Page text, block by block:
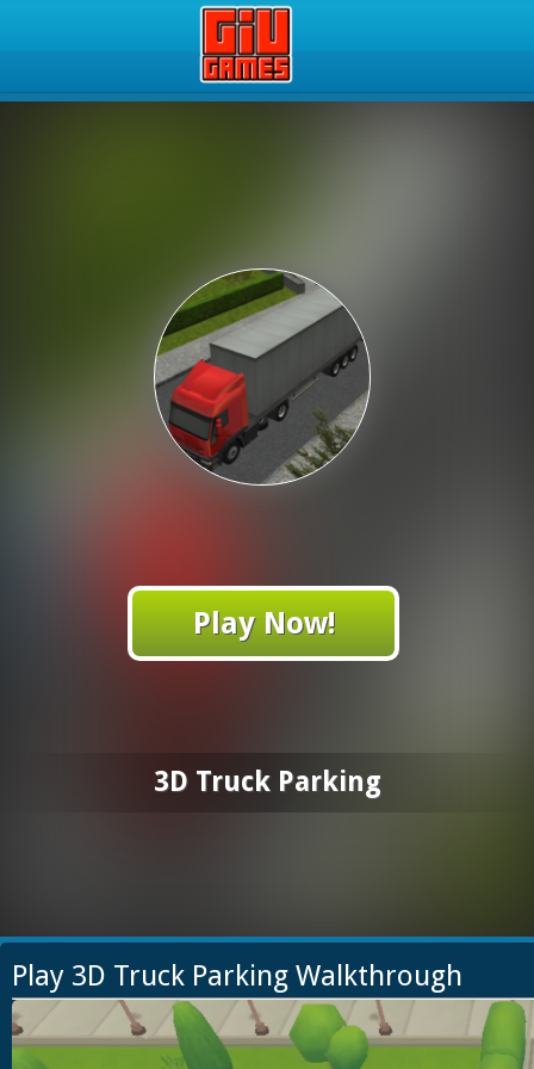
Play Now!
3D Truck Parking
Play 3D Truck Parking Walkthrough